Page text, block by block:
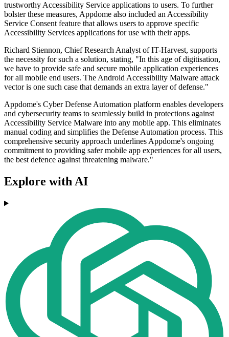
trustworthy Accessibility Service applications to users. To further
bolster these measures, Appdome also included an Accessibility
Service Consent feature that allows users to approve specific
Accessibility Services applications for use with their apps.
Richard Stiennon, Chief Research Analyst of IT-Harvest, supports
the necessity for such a solution, stating, "In this age of digitisation,
we have to provide safe and secure mobile application experiences
for all mobile end users. The Android Accessibility Malware attack
vector is one such case that demands an extra layer of defense."
Appdome's Cyber Defense Automation platform enables developers
and cybersecurity teams to seamlessly build in protections against
Accessibility Service Malware into any mobile app. This eliminates
manual coding and simplifies the Defense Automation process. This
comprehensive security approach underlines Appdome's ongoing
commitment to providing safer mobile app experiences for all users,
the best defence against threatening malware."
Explore with AI